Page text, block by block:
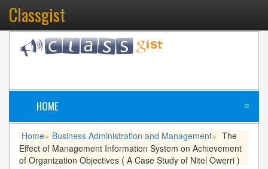
Classgist
HOME ≡
Home» Business Administration and Management» The
Effect of Management Information System on Achievement
of Organization Objectives ( A Case Study of Nitel Owerri )